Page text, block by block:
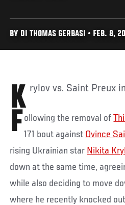
BY DI THOMAS GERBASI • FEB. 8,
Krylov vs. Saint Preux
F ollowing the removal of
171 bout against Ovince
rising Ukrainian star Nikita
down at the same time,
while also deciding to move
where he recently knocked